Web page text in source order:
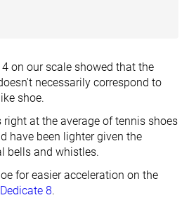
on our scale showed that the
necessarily correspond to
shoe.
at the average of tennis shoes
have been lighter given the
bells and whistles.
for easier acceleration on the
8.